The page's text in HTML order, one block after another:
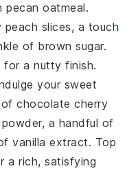
pecan oatmeal.
peach slices, a touch
of brown sugar.
for a nutty finish.
your sweet
ofchocolate cherry
, a handful of
vanilla extract. Top
a rich, satisfying